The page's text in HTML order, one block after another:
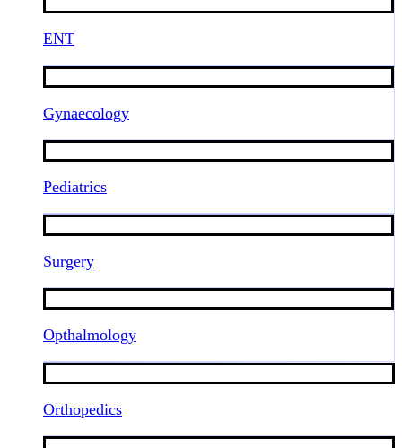
ENT
Gynaecology
Pediatrics
Surgery
Opthalmology
Orthopedics